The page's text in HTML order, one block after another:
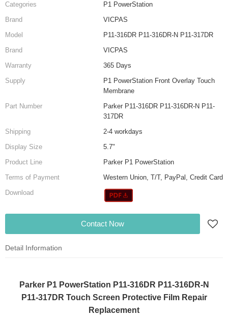
Categories
P1 PowerStation
Brand
VICPAS
Model
P11-316DR P11-316DR-N P11-317DR
Brand
VICPAS
Warranty
365 Days
Supply
P1 PowerStation Front Overlay Touch
Membrane
Part Number
Parker P11-316DR P11-316DR-N P11-
317DR
Shipping
2-4 workdays
Display Size
5.7"
Product Line
Parker P1 PowerStation
Terms of Payment
Western Union, T/T, PayPal, Credit Card
Download
Contact Now
Detail Information
Parker P1 PowerStation P11-316DR P11-316DR-N
P11-317DR Touch Screen Protective Film Repair
Replacement